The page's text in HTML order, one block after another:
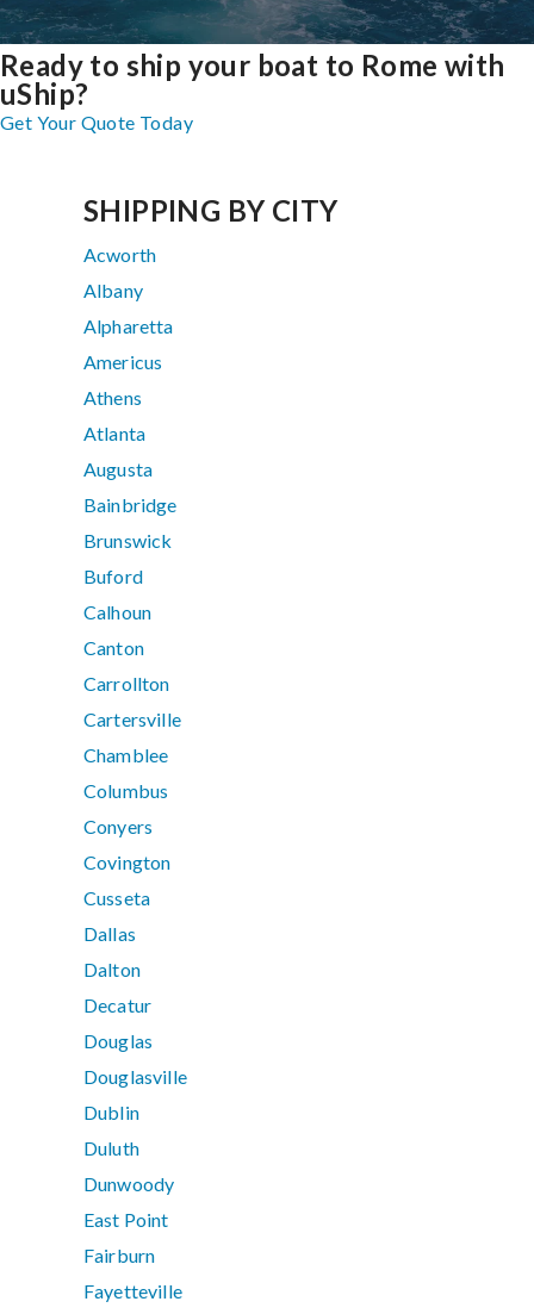
Ready to ship your boat to Rome with
uShip?
Get Your Quote Today
SHIPPING BY CITY
Acworth
Albany
Alpharetta
Americus
Athens
Atlanta
Augusta
Bainbridge
Brunswick
Buford
Calhoun
Canton
Carrollton
Cartersville
Chamblee
Columbus
Conyers
Covington
Cusseta
Dallas
Dalton
Decatur
Douglas
Douglasville
Dublin
Duluth
Dunwoody
East Point
Fairburn
Fayetteville